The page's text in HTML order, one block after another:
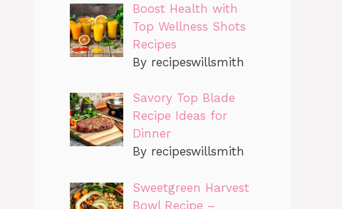
Boost Health with
Top Wellness Shots
Recipes
By recipeswillsmith
Savory Top Blade
Recipe Ideas for
Dinner
By recipeswillsmith
Sweetgreen Harvest
Bowl Recipe –